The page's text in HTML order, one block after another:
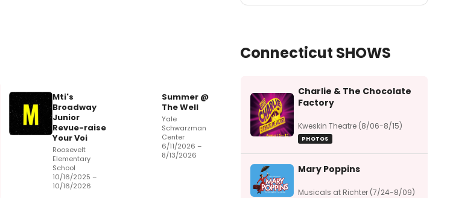
Mti's
Broadway
Junior
Revue-raise
Your Voi
Roosevelt
Elementary
School
10/16/2025 –
10/16/2026
Summer @
The Well
Yale
Schwarzman
Center
6/11/2026 –
8/13/2026
Connecticut SHOWS
Charlie & The Chocolate
Factory
Kweskin Theatre (8/06-8/15)
PHOTOS
Mary Poppins
Musicals at Richter (7/24-8/09)